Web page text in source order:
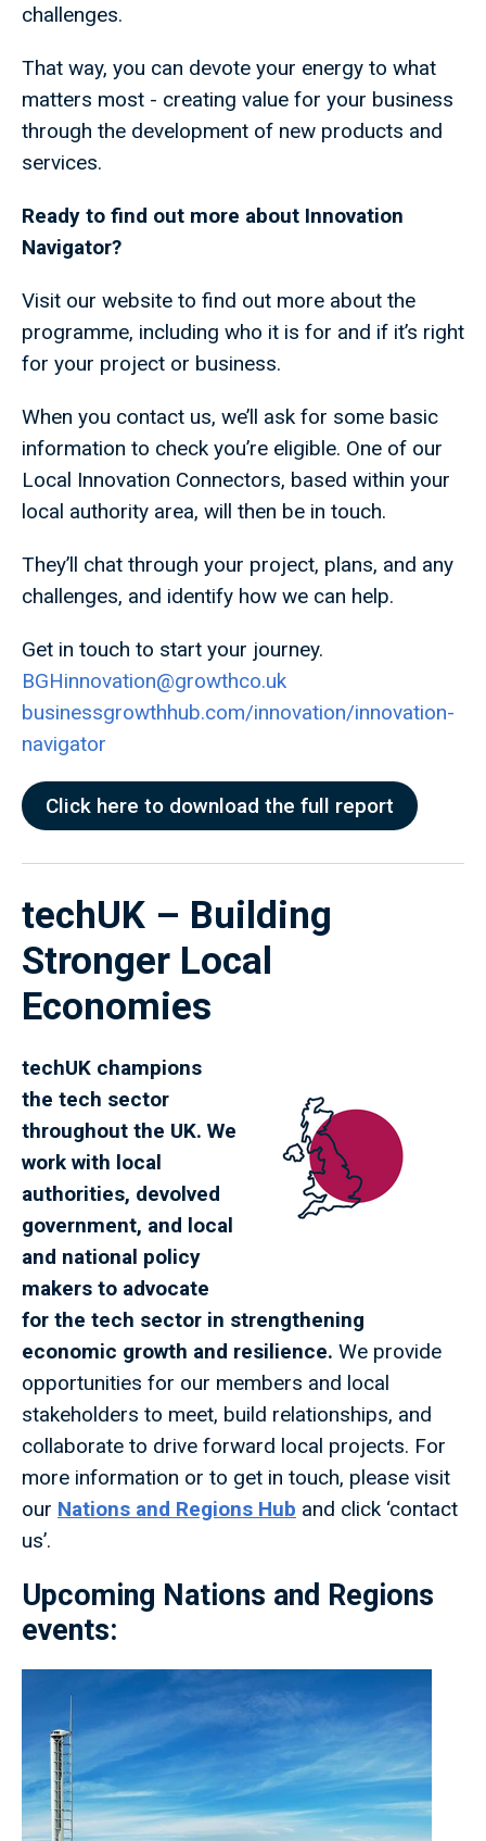
challenges.
That way, you can devote your energy to what
matters most - creating value for your business
through the development of new products and
services.
Ready to find out more about Innovation
Navigator?
Visit our website to find out more about the
programme, including who it is for and if it’s right
for your project or business.
When you contact us, we’ll ask for some basic
information to check you’re eligible. One of our
Local Innovation Connectors, based within your
local authority area, will then be in touch.
They’ll chat through your project, plans, and any
challenges, and identify how we can help.
Get in touch to start your journey.
BGHinnovation@growthco.uk
businessgrowthhub.com/innovation/innovation-
navigator
Click here to download the full report
techUK – Building
Stronger Local
Economies
techUK champions
the tech sector
throughout the UK. We
work with local
authorities, devolved
government, and local
and national policy
makers to advocate
for the tech sector in strengthening
economic growth and resilience. We provide
opportunities for our members and local
stakeholders to meet, build relationships, and
collaborate to drive forward local projects. For
more information or to get in touch, please visit
our Nations and Regions Hub and click ‘contact
us’.
Upcoming Nations and Regions
events: